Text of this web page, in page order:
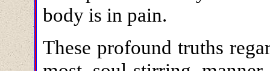
body is in pain.
These profound truths